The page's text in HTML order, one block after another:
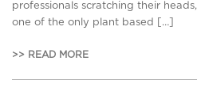
professionals scratching their
one of the only plant based […]
>> READ MORE